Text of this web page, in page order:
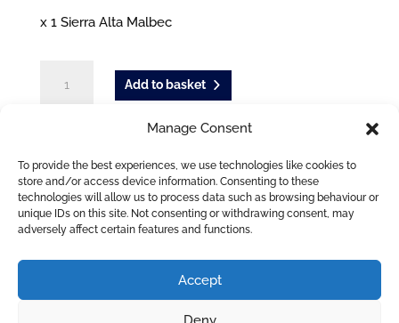
Manage Consent
To provide the best experiences, we use technologies like cookies to
store and/or access device information. Consenting to these
technologies will allow us to process data such as browsing behaviour or
unique IDs on this site. Not consenting or withdrawing consent, may
adversely affect certain features and functions.
Accept
x 1 Sierra Alta Malbec
Good-
of
6
quantity
Add to basket
ADDITIONAL INFORMATION